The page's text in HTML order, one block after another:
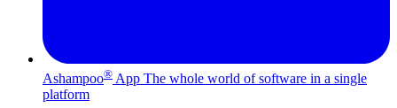
Ashampoo® App The whole world of software in a single
platform